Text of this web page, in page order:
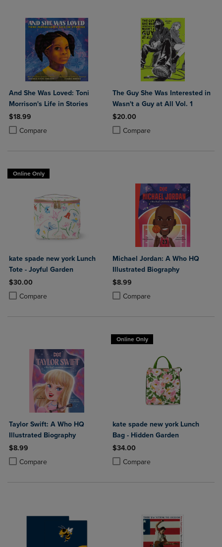
And She Was Loved: Toni
Morrison's Life in Stories
$18.99
Compare
Product added, Select 2 to 4 Products to Compare, Items added for
Product removed, Select 2 to 4 Products to Compare, Items added
The Guy She Was Interested in
Wasn't a Guy at All Vol. 1
$20.00
Compare
Product added, Select 2 to 4
Product removed, Select 2 to 4
Online Only
kate spade new york Lunch
Tote - Joyful Garden
$30.00
Compare
Product added, Select 2 to 4 Products to Compare, Items added for
Product removed, Select 2 to 4 Products to Compare, Items added
Michael Jordan: A Who HQ
Illustrated Biography
$8.99
Compare
Product added, Select 2 to 4
Product removed, Select 2 to 4
Taylor Swift: A Who HQ
Illustrated Biography
$8.99
Compare
Product added, Select 2 to 4 Products to Compare, Items added for
Product removed, Select 2 to 4 Products to Compare, Items added
Online Only
kate spade new york Lunch
Bag - Hidden Garden
$34.00
Compare
Product added, Select 2 to 4
Product removed, Select 2 to 4